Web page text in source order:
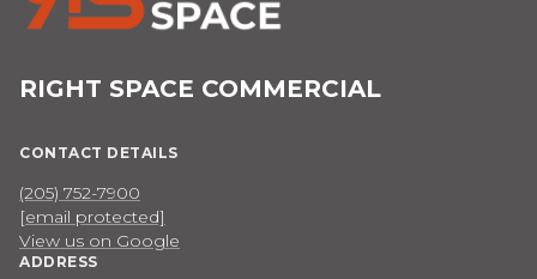
RIGHT SPACE COMMERCIAL
CONTACT DETAILS
(205) 752-7900
[email protected]
View us on Google
ADDRESS